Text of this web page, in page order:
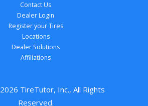
Contact Us
Dealer Login
Register your Tires
Locations
Dealer Solutions
Affiliations
2026 TireTutor, Inc., All Rights
Reserved.